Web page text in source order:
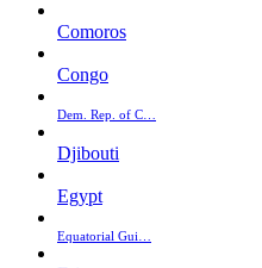
Comoros
Congo
Dem. Rep. of C…
Djibouti
Egypt
Equatorial Gui…